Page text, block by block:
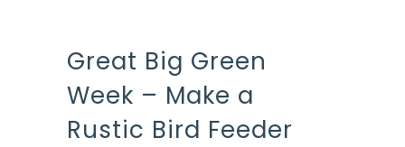
Great Big Green
Week – Make a
Rustic Bird Feeder